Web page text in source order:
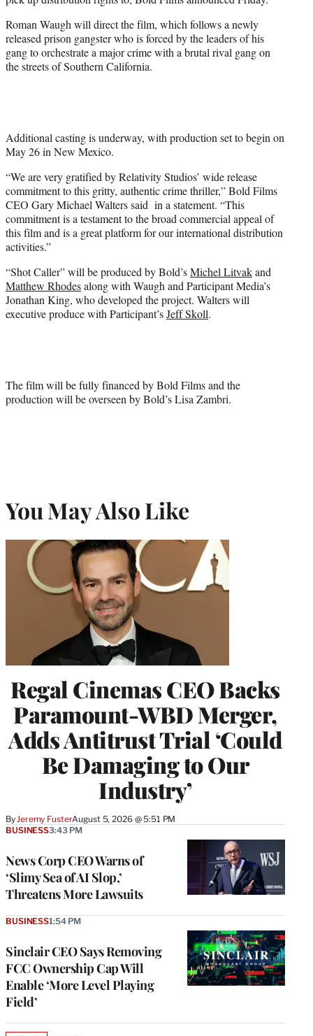
)
Roman Waugh will direct the film, which follows a newly
released prison gangster who is forced by the leaders of his
gang to orchestrate a major crime with a brutal rival gang on
the streets of Southern California.
Additional casting is underway, with production set to begin on
May 26 in New Mexico.
“We are very gratified by Relativity Studios’ wide release
commitment to this gritty, authentic crime thriller,” Bold Films
CEO Gary Michael Walters said in a statement. “This
commitment is a testament to the broad commercial appeal of
this film and is a great platform for our international distribution
activities.”
“Shot Caller” will be produced by Bold’sMichel Litvakand
Matthew Rhodesalong with Waugh and Participant Media’s
Jonathan King, who developed the project. Walters will
executive produce with Participant’sJeff Skoll.
The film will be fully financed by Bold Films and the
production will be overseen by Bold’s Lisa Zambri.
You May Also Like
Regal Cinemas CEO Backs
Paramount-WBD Merger,
Adds Antitrust Trial ‘Could
Be Damaging to Our
Industry’
ByJeremy FusterAugust 5, 2026 @ 5:51 PM
News Corp CEO Warns of
‘Slimy Sea of AI Slop,’
Threatens More Lawsuits
BUSINESS3:43 PM
Sinclair CEO Says Removing
FCC Ownership Cap Will
Enable ‘More Level Playing
Field’
BUSINESS1:54 PM